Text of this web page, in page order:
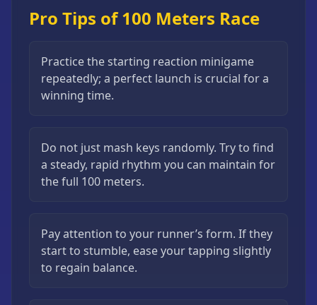
Pro Tips of 100 Meters Race
Practice the starting reaction minigame
repeatedly; a perfect launch is crucial for a
winning time.
Do not just mash keys randomly. Try to find
a steady, rapid rhythm you can maintain for
the full 100 meters.
Pay attention to your runner’s form. If they
start to stumble, ease your tapping slightly
to regain balance.